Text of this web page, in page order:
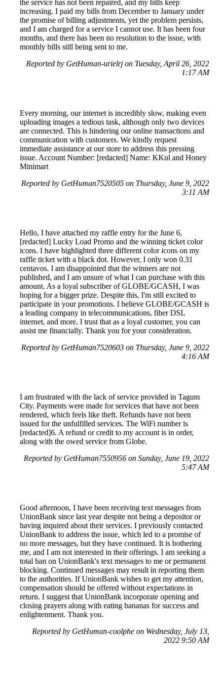
the service has not been repaired, and my bills keep
increasing. I paid my bills from December to January under
the promise of billing adjustments, yet the problem persists,
and I am charged for a service I cannot use. It has been four
months, and there has been no resolution to the issue, with
monthly bills still being sent to me.
Reported by GetHuman-urielrj on Tuesday, April 26, 2022
1:17 AM
Every morning, our internet is incredibly slow, making even
uploading images a tedious task, although only two devices
are connected. This is hindering our online transactions and
communication with customers. We kindly request
immediate assistance at our store to address this pressing
issue. Account Number: [redacted] Name: KKul and Honey
Minimart
Reported by GetHuman7520505 on Thursday, June 9, 2022
3:11 AM
Hello, I have attached my raffle entry for the June 6,
[redacted] Lucky Load Promo and the winning ticket color
icons. I have highlighted three different color icons on my
raffle ticket with a black dot. However, I only won 0.31
centavos. I am disappointed that the winners are not
published, and I am unsure of what I can purchase with this
amount. As a loyal subscriber of GLOBE/GCASH, I was
hoping for a bigger prize. Despite this, I'm still excited to
participate in your promotions. I believe GLOBE/GCASH is
a leading company in telecommunications, fiber DSL
internet, and more. I trust that as a loyal customer, you can
assist me financially. Thank you for your consideration.
Reported by GetHuman7520603 on Thursday, June 9, 2022
4:16 AM
I am frustrated with the lack of service provided in Tagum
City. Payments were made for services that have not been
rendered, which feels like theft. Refunds have not been
issued for the unfulfilled services. The WiFi number is
[redacted]6. A refund or credit to my account is in order,
along with the owed service from Globe.
Reported by GetHuman7550956 on Sunday, June 19, 2022
5:47 AM
Good afternoon, I have been receiving text messages from
UnionBank since last year despite not being a depositor or
having inquired about their services. I previously contacted
UnionBank to address the issue, which led to a promise of
no more messages, but they have continued. It is bothering
me, and I am not interested in their offerings. I am seeking a
total ban on UnionBank's text messages to me or permanent
blocking. Continued messages may result in reporting them
to the authorities. If UnionBank wishes to get my attention,
compensation should be offered without expectations in
return. I suggest that UnionBank incorporate opening and
closing prayers along with eating bananas for success and
enlightenment. Thank you.
Reported by GetHuman-coolphe on Wednesday, July 13,
2022 9:50 AM